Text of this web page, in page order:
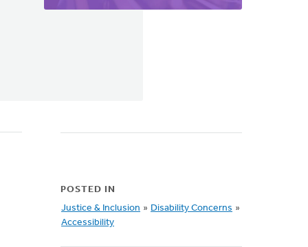
POSTED IN
Justice & Inclusion » Disability Concerns »
Accessibility